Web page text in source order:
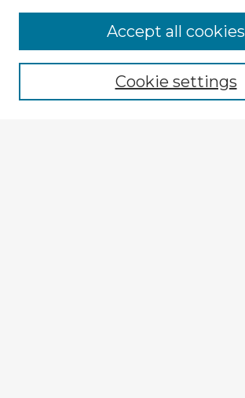
Enter search terms:
Cookie settings
Accept all cookies